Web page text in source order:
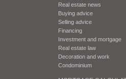
Real estate news
Buying advice
Selling advice
Financing
Investment and mortgage
Real estate law
Decoration and work
Condominium